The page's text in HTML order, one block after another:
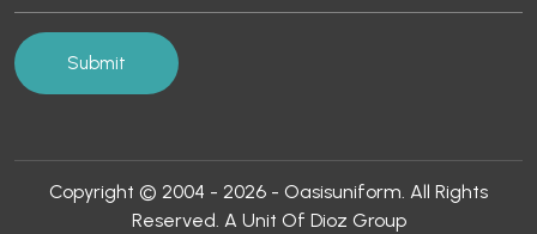
Copyright © 2004 - 2026 - Oasisuniform. All Rights
Reserved. A Unit Of Dioz Group